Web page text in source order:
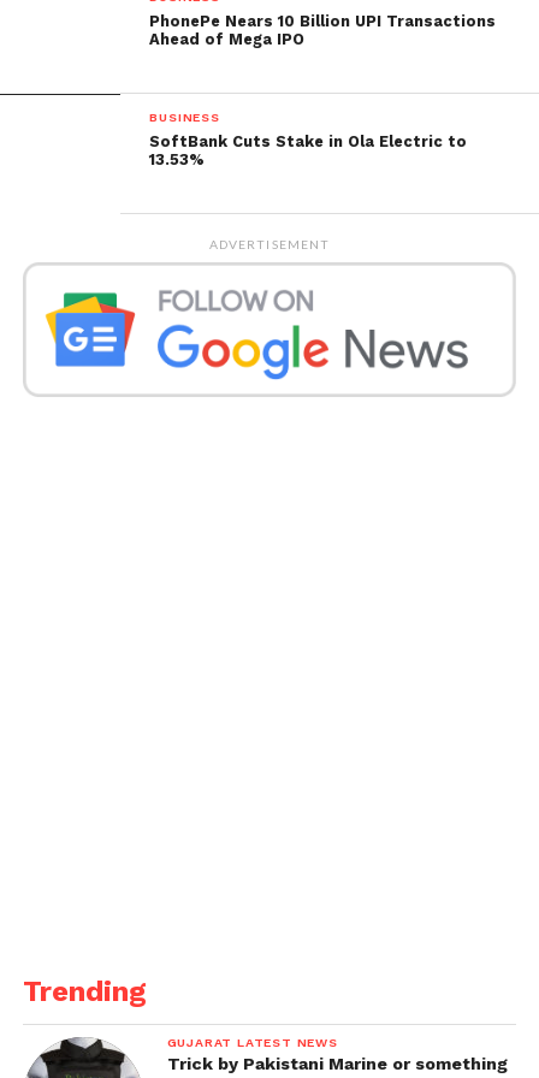
role as a valuable asset in diversifying investment
Get all thelatest newson Indian daily post
PhonePe Nears 10 Billion UPI Transactions
Ahead of Mega IPO
BUSINESS
SoftBank Cuts Stake in Ola Electric to
13.53%
ADVERTISEMENT
Trending
GUJARAT LATEST NEWS
Trick by Pakistani Marine or something